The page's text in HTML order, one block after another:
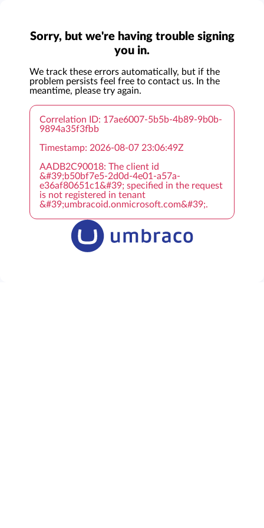
Sorry, but we're having trouble signing
you in.
We track these errors automatically, but if the
problem persists feel free to contact us. In the
meantime, please try again.
Correlation ID: 17ae6007-5b5b-4b89-9b0b-
9894a35f3fbb
Timestamp: 2026-08-07 23:06:49Z
AADB2C90018: The client id
&#39;b50bf7e5-2d0d-4e01-a57a-
e36af80651c1&#39; specified in the request
is not registered in tenant
&#39;umbracoid.onmicrosoft.com&#39;.